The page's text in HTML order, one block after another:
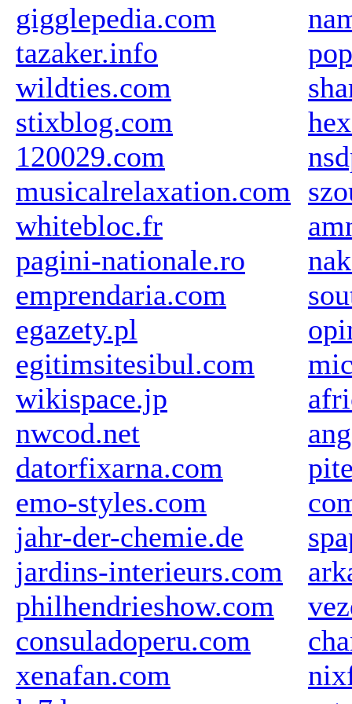
gigglepedia.com
tazaker.info
wildties.com
stixblog.com
120029.com
musicalrelaxation.com
whitebloc.fr
pagini-nationale.ro
emprendaria.com
egazety.pl
egitimsitesibul.com
wikispace.jp
nwcod.net
datorfixarna.com
emo-styles.com
jahr-der-chemie.de
jardins-interieurs.com
philhendrieshow.com
consuladoperu.com
xenafan.com